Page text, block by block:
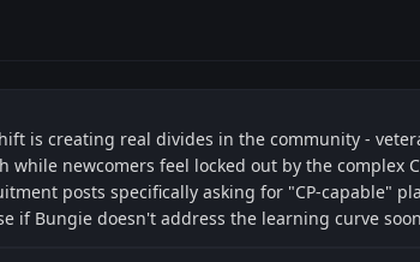
is creating real divides in the community -
while newcomers feel locked out by the complex
posts specifically asking for "CP-capable"
if Bungie doesn't address the learning curve